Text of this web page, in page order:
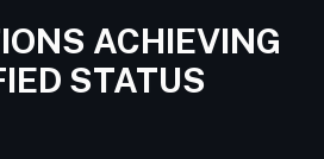
ACHIEVING
STATUS